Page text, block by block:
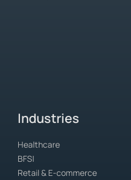
Industries
Healthcare
BFSI
Retail & E-commerce